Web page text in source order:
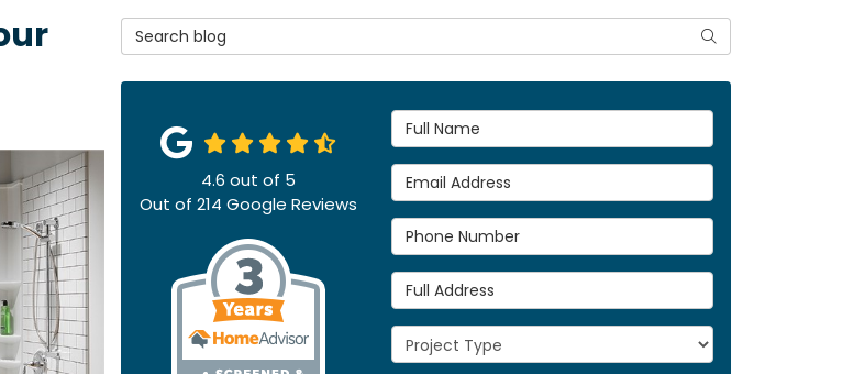
Search Blog Search
Full Name
Email Address
Phone Number
Full Address
Project Type
4.6 out of 5
Out of214 Google Reviews